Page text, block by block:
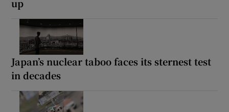
up
Japan’s nuclear taboo faces its sternest test
in decades